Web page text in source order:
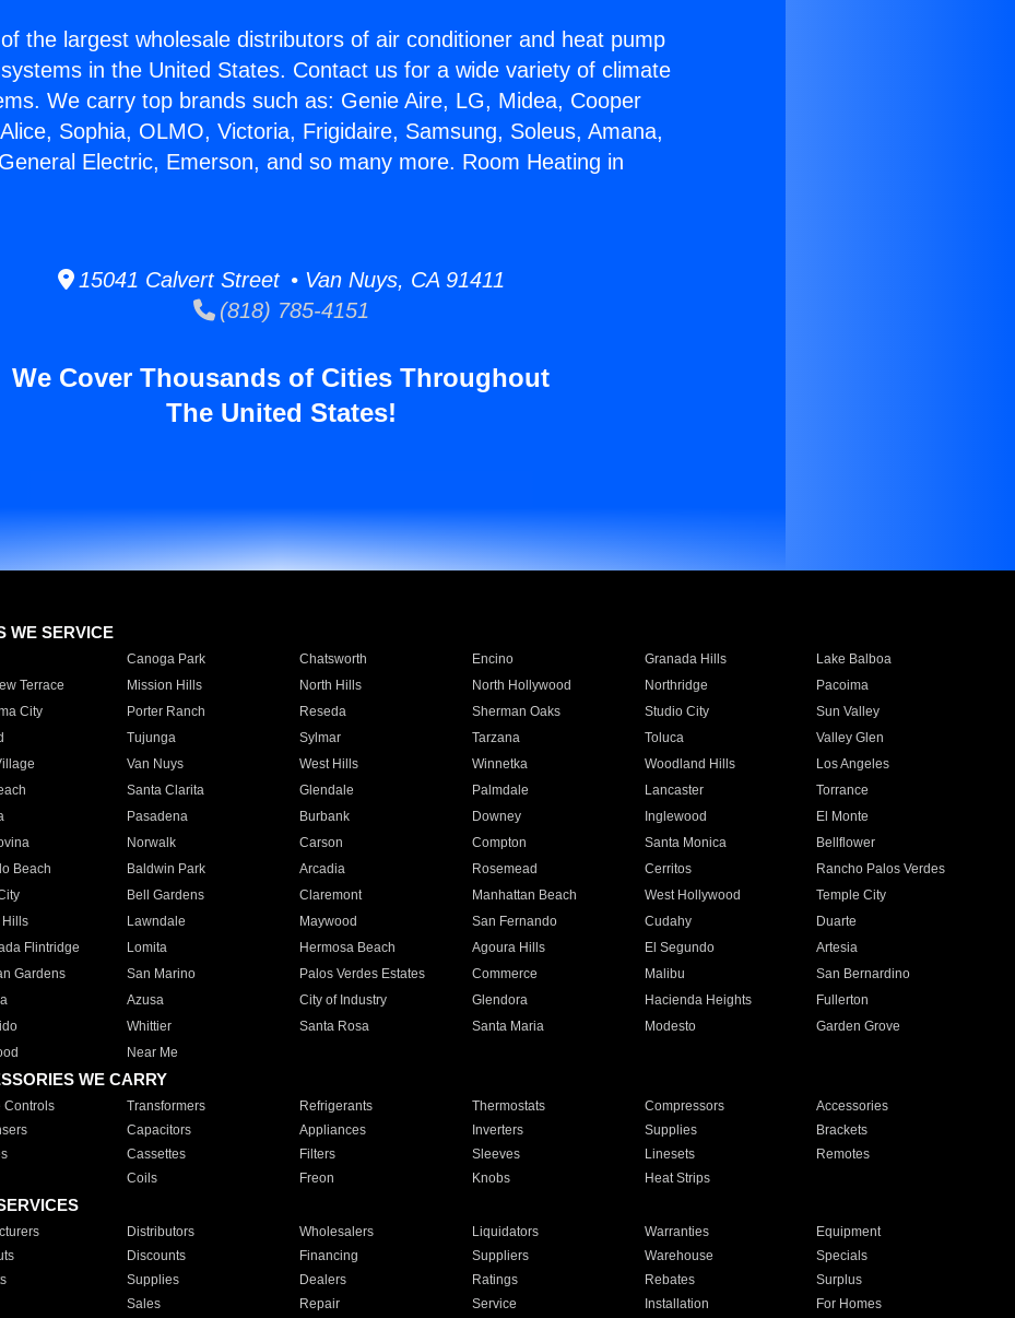
the largest wholesale distributors of air conditioner and heat pump
in the United States. Contact us for a wide variety of climate
We carry top brands such as: Genie Aire, LG, Midea, Cooper
Sophia, OLMO, Victoria, Frigidaire, Samsung, Soleus, Amana,
Electric, Emerson, and so many more. Room Heating in
15041 Calvert Street • Van Nuys, CA 91411
(818) 785-4151
We Cover Thousands of Cities Throughout
The United States!
WE SERVICE
Canoga Park Chatsworth Encino Granada Hills
Lake Balboa
Terrace
Mission Hills North Hills North Hollywood Northridge
Pacoima
City
Porter Ranch Reseda Sherman Oaks Studio City
Sun Valley
Tujunga Sylmar Tarzana Toluca
Valley Glen
Van Nuys West Hills Winnetka Woodland Hills
Los Angeles
Santa Clarita Glendale Palmdale Lancaster
Torrance
Pasadena Burbank Downey Inglewood
El Monte
Norwalk Carson Compton Santa Monica
Bellflower
Beach
Baldwin Park Arcadia Rosemead Cerritos
Rancho Palos Verdes
Bell Gardens Claremont Manhattan Beach West Hollywood
Temple City
Hills
Lawndale Maywood San Fernando Cudahy
Duarte
Flintridge
Lomita Hermosa Beach Agoura Hills El Segundo
Artesia
Gardens
San Marino Palos Verdes Estates Commerce Malibu
San Bernardino
Azusa City of Industry Glendora Hacienda Heights
Fullerton
Whittier Santa Rosa Santa Maria Modesto
Garden Grove
Near Me
WE CARRY
Controls Transformers Refrigerants Thermostats Compressors
Accessories
Capacitors Appliances Inverters Supplies
Brackets
Cassettes Filters Sleeves Linesets
Remotes
Coils Freon Knobs Heat Strips
Distributors Wholesalers Liquidators Warranties
Equipment
Discounts Financing Suppliers Warehouse
Specials
Supplies Dealers Ratings Rebates
Surplus
Sales Repair Service Installation For Homes